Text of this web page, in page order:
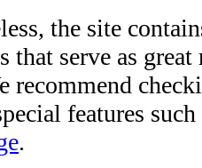
the site
that serve as
recommend
features
.